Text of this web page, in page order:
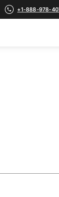
+1-888-978-